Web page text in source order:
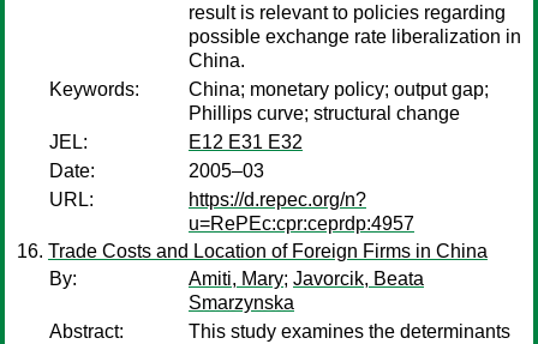
result is relevant to policies regarding
possible exchange rate liberalization in
China.
Keywords:
China; monetary policy; output gap;
Phillips curve; structural change
JEL:
E12 E31 E32
Date:
2005–03
URL:
https://d.repec.org/n?
u=RePEc:cpr:ceprdp:4957
Trade Costs and Location of Foreign Firms in China
By:
Amiti, Mary; Javorcik, Beata
Smarzynska
Abstract:
This study examines the determinants